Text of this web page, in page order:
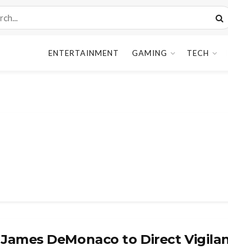
ENTERTAINMENT GAMING TECH
James DeMonaco to Direct